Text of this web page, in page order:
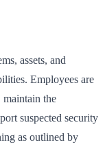
assets, and
Employees are
the
suspected security
as outlined by